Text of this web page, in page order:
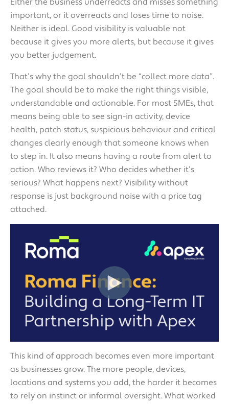
important, or it overreacts and loses time to noise.
Neither is ideal. Good visibility is valuable not
because it gives you more alerts, but because it gives
you better judgement.
That’s why the goal shouldn’t be “collect more data”.
The goal should be to make the right things visible,
understandable and actionable. For most SMEs, that
means being able to see sign-in activity, device
health, patch status, suspicious behaviour and critical
changes clearly enough that someone knows when
to step in. It also means having a route from alert to
action. Who reviews it? Who decides whether it’s
serious? What happens next? Visibility without
response is just background noise with a price tag
attached.
This kind of approach becomes even more important
as businesses grow. The more people, devices,
locations and systems you add, the harder it becomes
to rely on instinct or informal oversight. What worked